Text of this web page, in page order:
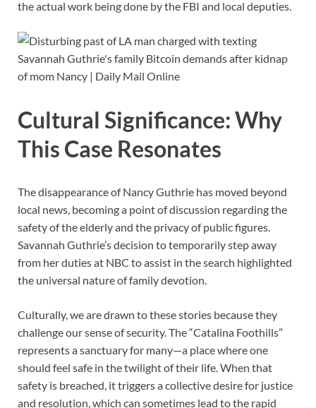
the actual work being done by the FBI and local deputies.
Cultural Significance: Why
This Case Resonates
The disappearance of Nancy Guthrie has moved beyond
local news, becoming a point of discussion regarding the
safety of the elderly and the privacy of public figures.
Savannah Guthrie’s decision to temporarily step away
from her duties at NBC to assist in the search highlighted
the universal nature of family devotion.
Culturally, we are drawn to these stories because they
challenge our sense of security. The “Catalina Foothills”
represents a sanctuary for many—a place where one
should feel safe in the twilight of their life. When that
safety is breached, it triggers a collective desire for justice
and resolution, which can sometimes lead to the rapid